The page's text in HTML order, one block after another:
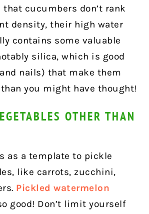
that cucumbers don’t rank
density, their high water
contains some valuable
silica, which is good
nails) that make them
you might have thought!
OTHER THAN
as a template to pickle
like carrots, zucchini,
Pickled watermelon
good! Don’t limit yourself